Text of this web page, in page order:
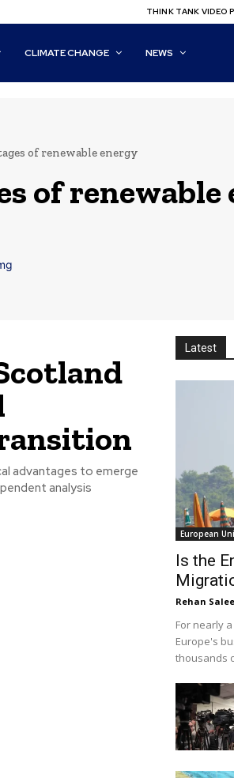
THINK TANK VIDEO
CLIMATE CHANGE NEWS
of renewable energy
of renewable
advantages to emerge
analysis
Latest
European
Is the
Rehan
For nearly
Europe's
thousands